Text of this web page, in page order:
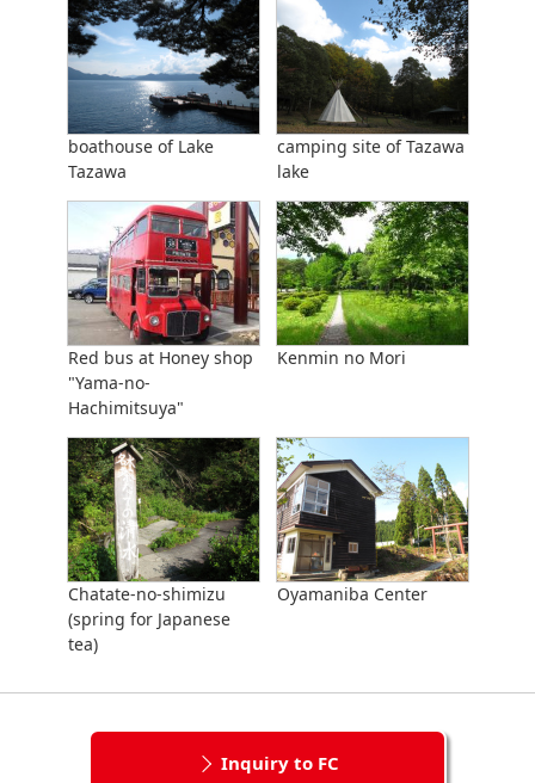
boathouse of Lake
Tazawa
camping site of Tazawa
lake
Red bus at Honey shop
"Yama-no-
Hachimitsuya"
Kenmin no Mori
Chatate-no-shimizu
(spring for Japanese
tea)
Oyamaniba Center
Inquiry to FC